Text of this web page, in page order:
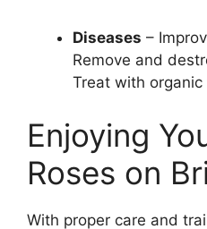
Diseases –
Remove and
Treat with
Enjoying
Roses on
With proper care and